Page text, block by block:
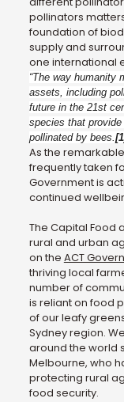
pollinators
foundation of
supply and
one international
“The way humanity
assets, including
future in the 21st
species that provide
pollinated by bees.
As the
frequently taken
Government is
continued
The Capital Food
rural and urban
on the ACT
thriving local
number of
is reliant on food
of our leafy
Sydney region.
around the world
Melbourne, who
protecting rural
food security.